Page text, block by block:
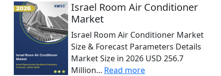
Israel Room Air Conditioner
Market
Israel Room Air Conditioner Market
Size & Forecast Parameters Details
Market Size in 2026 USD 256.7
Million... Read more